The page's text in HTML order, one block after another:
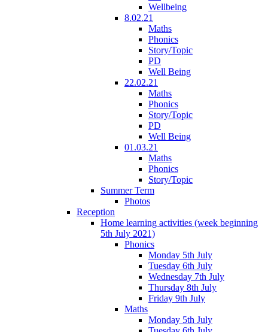
Wellbeing
8.02.21
Maths
Phonics
Story/Topic
PD
Well Being
22.02.21
Maths
Phonics
Story/Topic
PD
Well Being
01.03.21
Maths
Phonics
Story/Topic
Summer Term
Photos
Reception
Home learning activities (week beginning
5th July 2021)
Phonics
Monday 5th July
Tuesday 6th July
Wednesday 7th July
Thursday 8th July
Friday 9th July
Maths
Monday 5th July